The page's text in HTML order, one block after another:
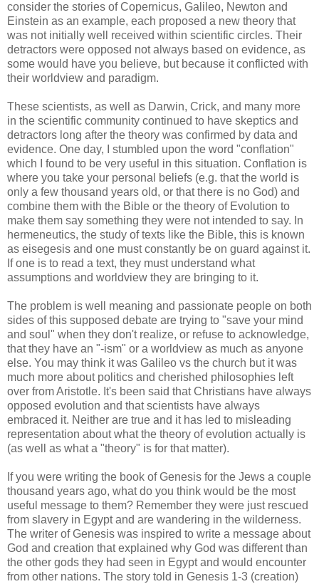
consider the stories of Copernicus, Galileo, Newton and
Einstein as an example, each proposed a new theory that
was not initially well received within scientific circles. Their
detractors were opposed not always based on evidence, as
some would have you believe, but because it conflicted with
their worldview and paradigm.
These scientists, as well as Darwin, Crick, and many more
in the scientific community continued to have skeptics and
detractors long after the theory was confirmed by data and
evidence. One day, I stumbled upon the word "conflation"
which I found to be very useful in this situation. Conflation is
where you take your personal beliefs (e.g. that the world is
only a few thousand years old, or that there is no God) and
combine them with the Bible or the theory of Evolution to
make them say something they were not intended to say. In
hermeneutics, the study of texts like the Bible, this is known
as eisegesis and one must constantly be on guard against it.
If one is to read a text, they must understand what
assumptions and worldview they are bringing to it.
The problem is well meaning and passionate people on both
sides of this supposed debate are trying to "save your mind
and soul" when they don't realize, or refuse to acknowledge,
that they have an "-ism" or a worldview as much as anyone
else. You may think it was Galileo vs the church but it was
much more about politics and cherished philosophies left
over from Aristotle. It's been said that Christians have always
opposed evolution and that scientists have always
embraced it. Neither are true and it has led to misleading
representation about what the theory of evolution actually is
(as well as what a "theory" is for that matter).
If you were writing the book of Genesis for the Jews a couple
thousand years ago, what do you think would be the most
useful message to them? Remember they were just rescued
from slavery in Egypt and are wandering in the wilderness.
The writer of Genesis was inspired to write a message about
God and creation that explained why God was different than
the other gods they had seen in Egypt and would encounter
from other nations. The story told in Genesis 1-3 (creation)